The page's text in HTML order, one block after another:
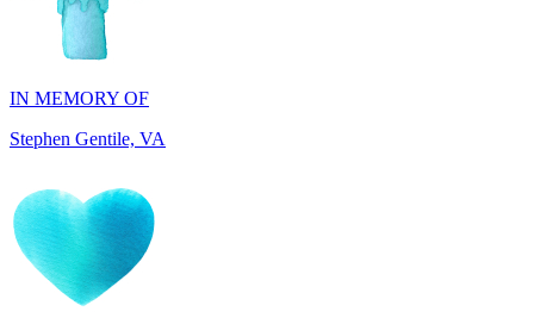
IN MEMORY OF
Stephen Gentile, VA
IN HONOR OF
Laura Boisse, TX